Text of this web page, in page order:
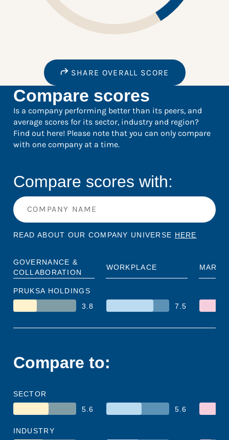
SHARE OVERALL SCORE
Compare scores
Is a company performing better than its peers, and
average scores for its sector, industry and region?
Find out here! Please note that you can only compare
with one company at a time.
Compare scores with:
READ ABOUT OUR COMPANY UNIVERSE HERE
GOVERNANCE &
COLLABORATION
WORKPLACE
PRUKSA HOLDINGS
3.8
7.5
Compare to:
SECTOR
5.6
5.6
INDUSTRY